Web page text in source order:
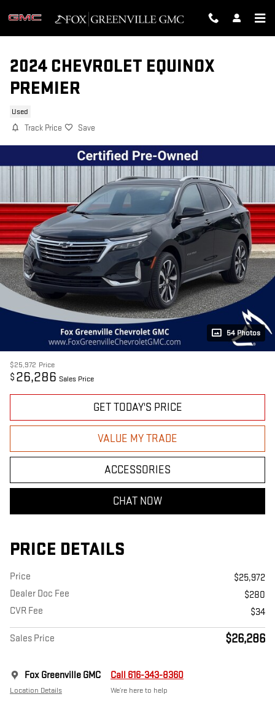
2024 CHEVROLET EQUINOX
PREMIER
Used
Track Price Save
54 Photos
$25,972 Price
$ 26,286 Sales Price
GET TODAY'S PRICE
VALUE MY TRADE
ACCESSORIES
CHAT NOW
PRICE DETAILS
Price
$25,972
Dealer Doc Fee
$280
CVR Fee
$34
Sales Price $26,286
Fox Greenville GMC
Location Details
Call 616-343-8360
We’re here to help